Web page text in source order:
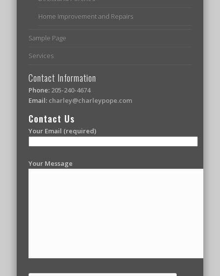
Home Improvement and Repairs
Sample Page
Services
Contact Information
Phone: 205-240-4674
Email: charley@charleypope.com
Contact Us
Your Email (required)
Your Message